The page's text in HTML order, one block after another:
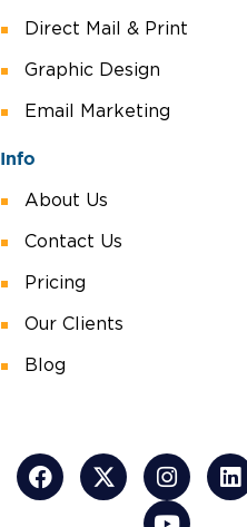
Direct Mail & Print
Graphic Design
Email Marketing
Info
About Us
Contact Us
Pricing
Our Clients
Blog